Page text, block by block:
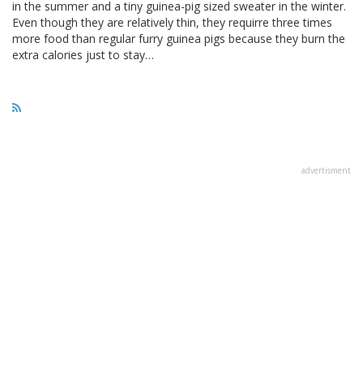
in the summer and a tiny guinea-pig sized sweater in the winter.
Even though they are relatively thin, they requirre three times
more food than regular furry guinea pigs because they burn the
extra calories just to stay…
advertisment